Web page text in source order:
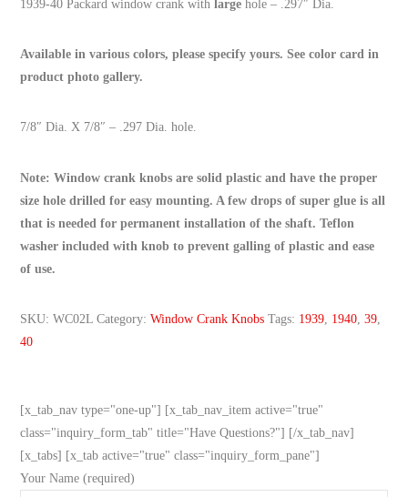
1939-40 Packard window crank with large hole – .297″ Dia.
Available in various colors, please specify yours. See color card in
product photo gallery.
7/8″ Dia. X 7/8″ – .297 Dia. hole.
Note: Window crank knobs are solid plastic and have the proper
size hole drilled for easy mounting. A few drops of super glue is all
that is needed for permanent installation of the shaft. Teflon
washer included with knob to prevent galling of plastic and ease
of use.
SKU:WC02L Category:Window Crank Knobs Tags: 1939 1940 ,39
40
[x_tab_nav type="one-up"] [x_tab_nav_item active="true"
class="inquiry_form_tab" title="Have Questions?"] [/x_tab_nav]
[x_tabs] [x_tab active="true" class="inquiry_form_pane"]
Your Name (required)